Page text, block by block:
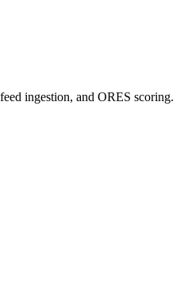
ingestion, and ORES scoring.